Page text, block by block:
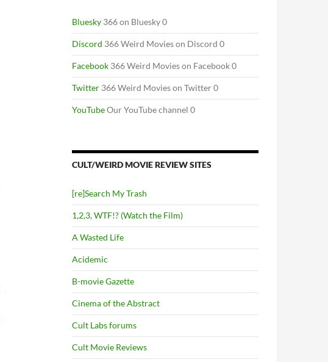
Bluesky 366 on Bluesky 0
Discord 366 Weird Movies on Discord 0
Facebook 366 Weird Movies on Facebook 0
Twitter 366 Weird Movies on Twitter 0
YouTubeOur YouTube channel 0
CULT/WEIRD MOVIE REVIEW SITES
[re]Search My Trash
1,2,3, WTF!? (Watch the Film)
A Wasted Life
Acidemic
B-movie Gazette
Cinema of the Abstract
Cult Labs forums
Cult Movie Reviews